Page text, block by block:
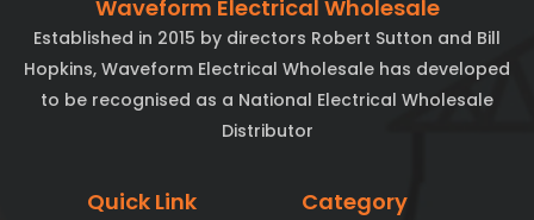
Waveform Electrical Wholesale
Established in 2015 by directors Robert Sutton and Bill
Hopkins, Waveform Electrical Wholesale has developed
to be recognised as a National Electrical Wholesale
Distributor
Quick Link Category